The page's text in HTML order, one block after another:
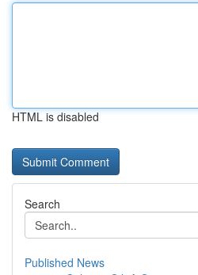
HTML is disabled
Search
Published News